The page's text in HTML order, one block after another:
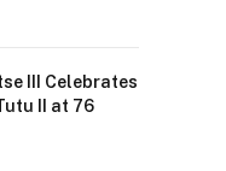
III Celebrates
II at 76